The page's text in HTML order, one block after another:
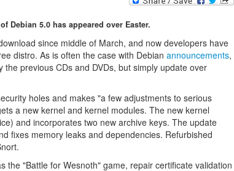
Debian 5.0 has appeared over Easter.
since middle of March, and now developers have
distro. As is often the case with Debian announcements,
previous CDs and DVDs, but simply update over
holes and makes "a few adjustments to serious
a new kernel and kernel modules. The new kernel
and incorporates two new archive keys. The update
fixes memory leaks and dependencies. Refurbished
the "Battle for Wesnoth" game, repair certificate validation